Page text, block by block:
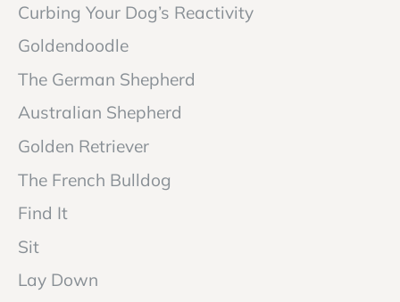
Curbing Your Dog’s Reactivity
Goldendoodle
The German Shepherd
Australian Shepherd
Golden Retriever
The French Bulldog
Find It
Sit
Lay Down